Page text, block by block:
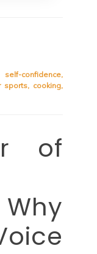
confidence,
sports, cooking,
of